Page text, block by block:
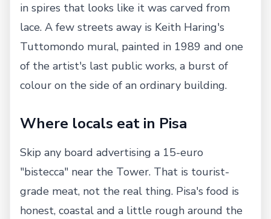
in spires that looks like it was carved from
lace. A few streets away is Keith Haring's
Tuttomondo mural, painted in 1989 and one
of the artist's last public works, a burst of
colour on the side of an ordinary building.
Where locals eat in Pisa
Skip any board advertising a 15-euro
"bistecca" near the Tower. That is tourist-
grade meat, not the real thing. Pisa's food is
honest, coastal and a little rough around the